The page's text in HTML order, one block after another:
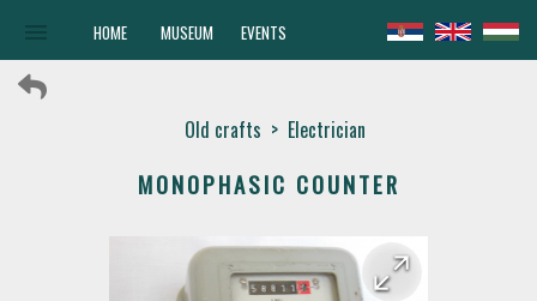
HOME MUSEUM EVENTS
Old crafts > Electrician
MONOPHASIC COUNTER
arrow_back
arrow_forward